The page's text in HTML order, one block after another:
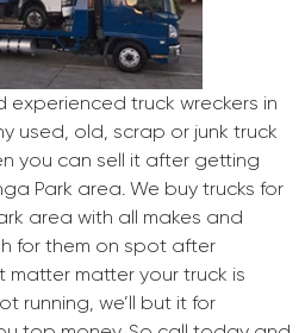
truck wreckers in
used, old, scrap or junk truck
you can sell it after getting
Park area. We buy trucks for
area with all makes and
for them on spot after
matter matter your truck is
running, we’ll but it for